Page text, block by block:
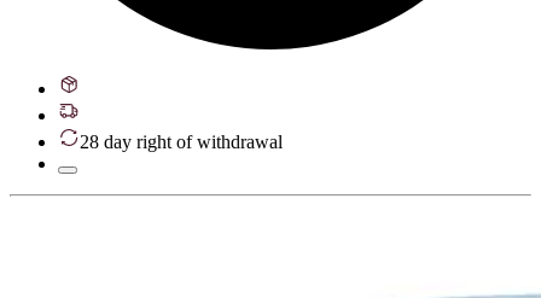
28 day right of withdrawal